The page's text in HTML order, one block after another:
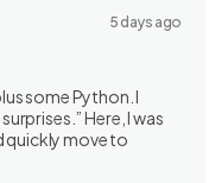
5 days ago
some Python. I
Here, I was
quickly move to